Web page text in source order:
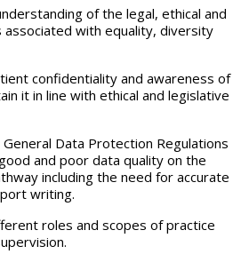
of the legal, ethical and
associated with equality, diversity
confidentiality and awareness of
it in line with ethical and legislative
Data Protection Regulations
and poor data quality on the
including the need for accurate
writing.
roles and scopes of practice